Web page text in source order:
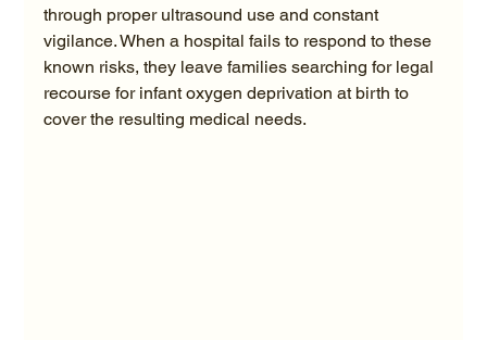
through proper ultrasound use and constant
vigilance. When a hospital fails to respond to these
known risks, they leave families searching for legal
recourse for infant oxygen deprivation at birth to
cover the resulting medical needs.